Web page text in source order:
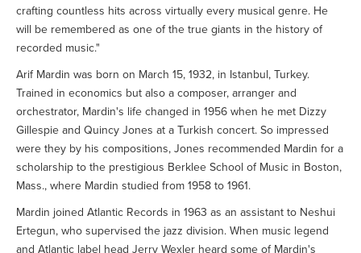
crafting countless hits across virtually every musical genre. He
will be remembered as one of the true giants in the history of
recorded music."
Arif Mardin was born on March 15, 1932, in Istanbul, Turkey.
Trained in economics but also a composer, arranger and
orchestrator, Mardin's life changed in 1956 when he met Dizzy
Gillespie and Quincy Jones at a Turkish concert. So impressed
were they by his compositions, Jones recommended Mardin for a
scholarship to the prestigious Berklee School of Music in Boston,
Mass., where Mardin studied from 1958 to 1961.
Mardin joined Atlantic Records in 1963 as an assistant to Neshui
Ertegun, who supervised the jazz division. When music legend
and Atlantic label head Jerry Wexler heard some of Mardin's